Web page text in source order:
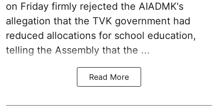
on Friday firmly rejected the AIADMK's
allegation that the TVK government had
reduced allocations for school education,
telling the Assembly that the ...
Read More